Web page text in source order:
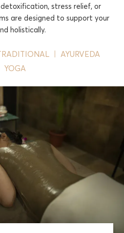
stress relief, or
are designed to support your
holistically.
AYURVEDA
YOGA